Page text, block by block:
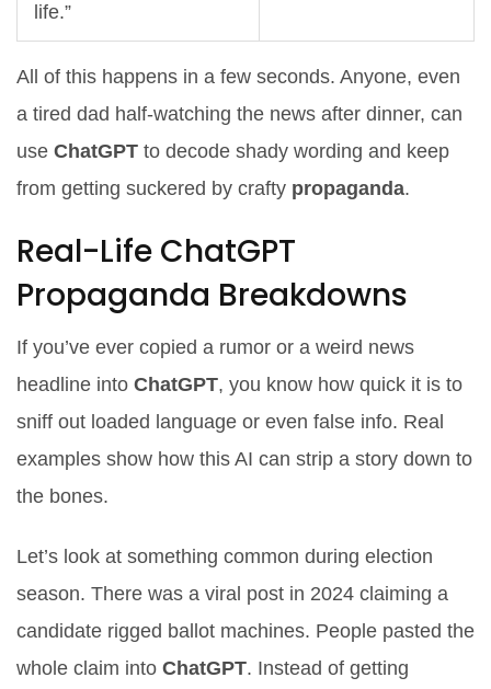
life.”
All of this happens in a few seconds. Anyone, even
a tired dad half-watching the news after dinner, can
use ChatGPT to decode shady wording and keep
from getting suckered by crafty propaganda.
Real-Life ChatGPT
Propaganda Breakdowns
If you’ve ever copied a rumor or a weird news
headline into ChatGPT, you know how quick it is to
sniff out loaded language or even false info. Real
examples show how this AI can strip a story down to
the bones.
Let’s look at something common during election
season. There was a viral post in 2024 claiming a
candidate rigged ballot machines. People pasted the
whole claim into ChatGPT. Instead of getting